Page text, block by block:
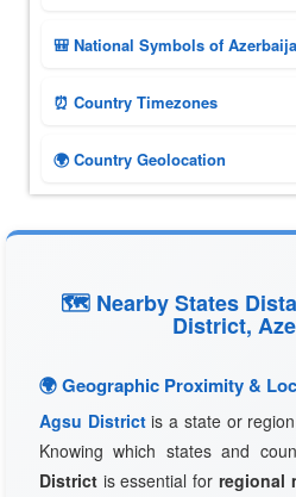
🎒 National Symbols of
⏰ Country Timezones
🌍 Country Geolocation
🗺 Nearby States
District,
🌍 Geographic Proximity &
Agsu Districtis a state or
Knowing which states and
District is essential for regional